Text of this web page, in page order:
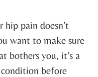
hip pain doesn’t
want to make sure
bothers you, it’s a
before